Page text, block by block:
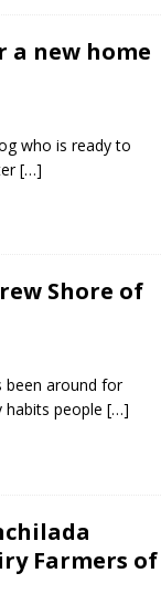
new home
who is ready to
[…]
Shore of
been around for
habits people […]
Farmers of